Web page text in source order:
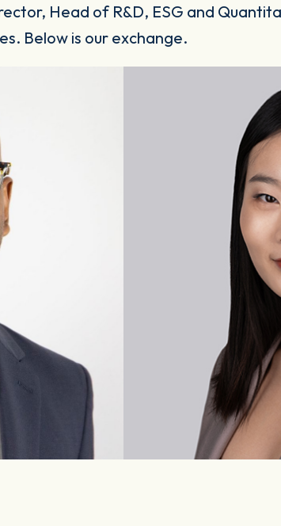
Head of R&D, ESG and
Below is our exchange.